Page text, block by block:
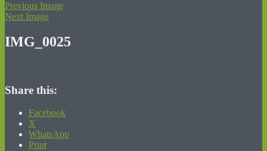
Previous Image
Next Image
IMG_0025
Share this:
Facebook
X
WhatsApp
Print